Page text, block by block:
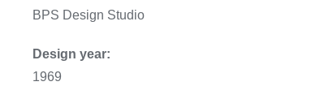
BPS Design Studio
Design year:
1969